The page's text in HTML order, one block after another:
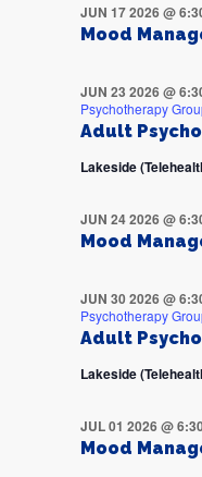
Mood
JUN 17 2026 @
Adult
JUN 23 2026 @
Psychotherapy
Lakeside
Mood
JUN 24 2026 @
Adult
JUN 30 2026 @
Psychotherapy
Lakeside
Mood
JUL 01 2026 @